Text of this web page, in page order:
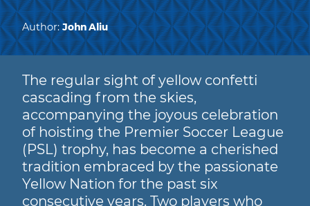
Author:John Aliu
The regular sight of yellow confetti
cascading from the skies,
accompanying the joyous celebration
of hoisting the Premier Soccer League
(PSL) trophy, has become a cherished
tradition embraced by the passionate
Yellow Nation for the past six
consecutive years. Two players who